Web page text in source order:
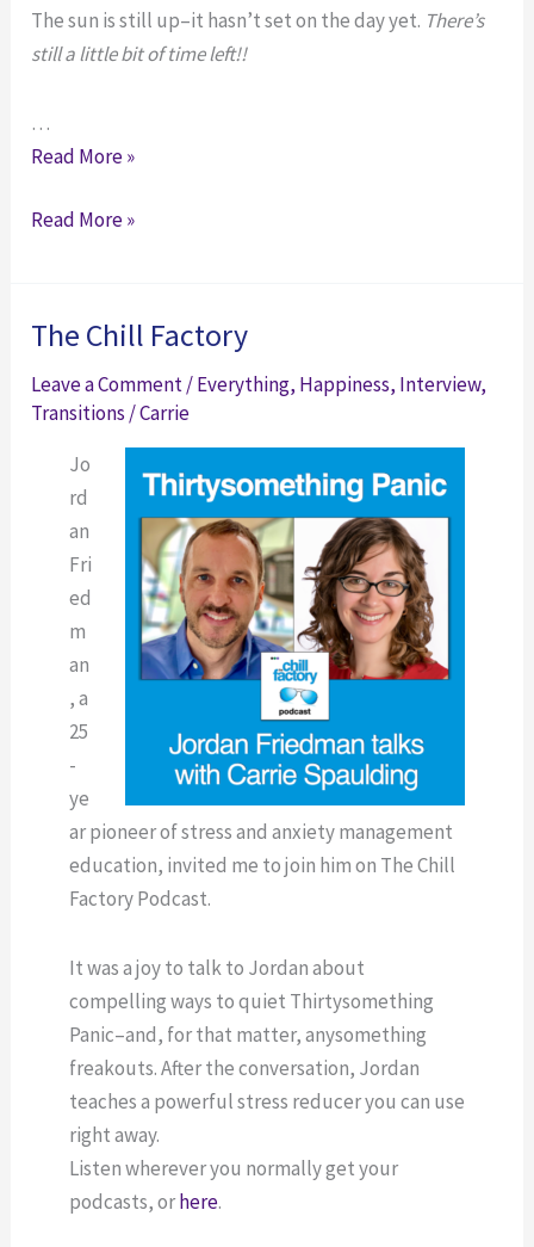
The sun is still up–it hasn’t set on the day yet. There’s
still a little bit of time left!!
…
You’ve
Time
Read More »
You’ve
Read More »
The Chill Factory
Leave a Comment/Everything, Happiness, Interview,
Transitions /Carrie
Jo
rd
an
Fri
ed
m
an
, a
25
-
ye
ar pioneer of stress and anxiety management
education, invited me to join him on The Chill
Factory Podcast.
It was a joy to talk to Jordan about
compelling ways to quiet Thirtysomething
Panic–and, for that matter, anysomething
freakouts. After the conversation, Jordan
teaches a powerful stress reducer you can use
right away.
Listen wherever you normally get your
podcasts, orhere.